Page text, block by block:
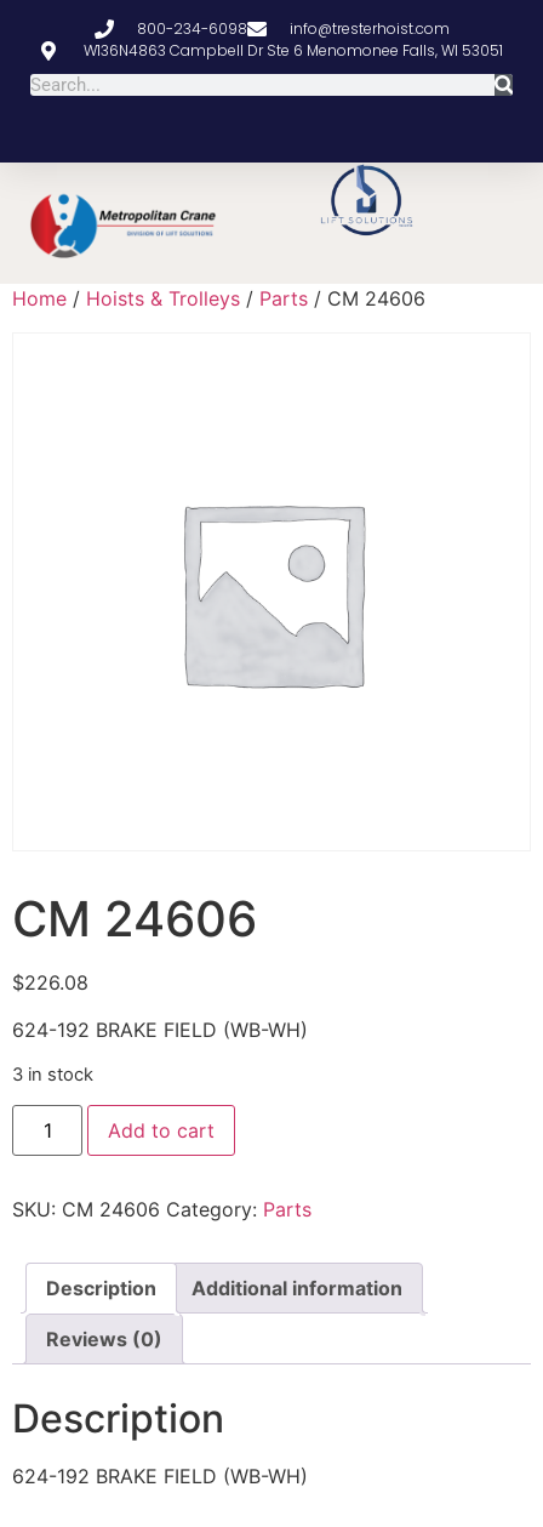
800-234-6098
info@tresterhoist.com
W136N4863 Campbell Dr Ste 6 Menomonee Falls, WI 53051
Home / Hoists & Trolleys / Parts / CM 24606
CM 24606
$226.08
624-192 BRAKE FIELD (WB-WH)
3 in stock
Add to cart
SKU: CM 24606 Category: Parts
Description Additional information
Reviews (0)
Description
624-192 BRAKE FIELD (WB-WH)